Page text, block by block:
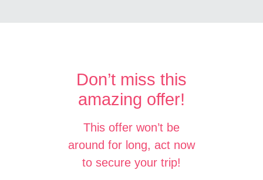
Don’t miss this
amazing offer!
This offer won’t be
around for long, act now
to secure your trip!